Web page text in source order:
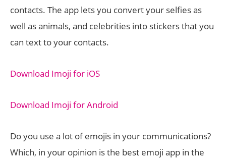
contacts. The app lets you convert your selfies as
well as animals, and celebrities into stickers that you
can text to your contacts.
Download Imoji for iOS
Download Imoji for Android
Do you use a lot of emojis in your communications?
Which, in your opinion is the best emoji app in the